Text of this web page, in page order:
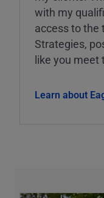
with my
access to the
Strategies,
like you meet
Learn about